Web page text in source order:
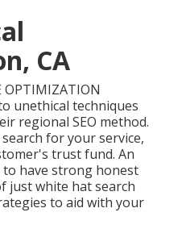
CA
OPTIMIZATION
unethical techniques
regional SEO method.
for your service,
trust fund. An
have strong honest
just white hat search
to aid with your